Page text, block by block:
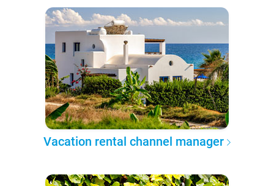
Vacation rental channel manager